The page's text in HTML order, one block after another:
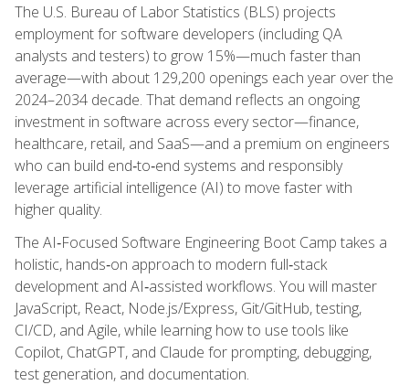
The U.S. Bureau of Labor Statistics (BLS) projects
employment for software developers (including QA
analysts and testers) to grow 15%—much faster than
average—with about 129,200 openings each year over the
2024–2034 decade. That demand reflects an ongoing
investment in software across every sector—finance,
healthcare, retail, and SaaS—and a premium on engineers
who can build end‑to‑end systems and responsibly
leverage artificial intelligence (AI) to move faster with
higher quality.
The AI‑Focused Software Engineering Boot Camp takes a
holistic, hands‑on approach to modern full‑stack
development and AI‑assisted workflows. You will master
JavaScript, React, Node.js/Express, Git/GitHub, testing,
CI/CD, and Agile, while learning how to use tools like
Copilot, ChatGPT, and Claude for prompting, debugging,
test generation, and documentation.